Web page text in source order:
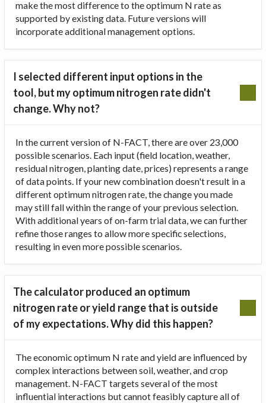
make the most difference to the optimum N rate as
supported by existing data. Future versions will
incorporate additional management options.
I selected different input options in the
tool, but my optimum nitrogen rate didn't
change. Why not?
In the current version of N-FACT, there are over 23,000
possible scenarios. Each input (field location, weather,
residual nitrogen, planting date, prices) represents a range
of data points. If your new combination doesn't result in a
different optimum nitrogen rate, the change you made
may still fall within the range of your previous selection.
With additional years of on-farm trial data, we can further
refine those ranges to allow more specific selections,
resulting in even more possible scenarios.
The calculator produced an optimum
nitrogen rate or yield range that is outside
of my expectations. Why did this happen?
The economic optimum N rate and yield are influenced by
complex interactions between soil, weather, and crop
management. N-FACT targets several of the most
influential interactions but cannot feasibly capture all of